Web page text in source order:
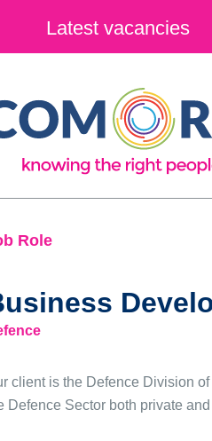
Latest vacancies
Role
client is the Defence Division
Defence Sector both private